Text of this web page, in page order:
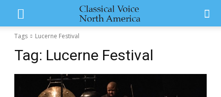
Tags Lucerne Festival
Tag: Lucerne Festival